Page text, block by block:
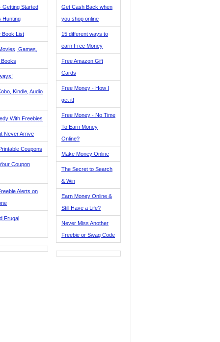
Getting Started
Hunting
Book List
Games,
Kindle, Audio
With Freebies
Never Arrive
Coupons
Coupon
Alerts on
Frugal
Get Cash Back when
you shop online
15 different ways to
earn Free Money
Free Amazon Gift
Cards
Free Money - How I
get it!
Free Money - No Time
To Earn Money
Online?
Make Money Online
The Secret to Search
& Win
Earn Money Online &
Still Have a Life?
Never Miss Another
Freebie or Swag Code